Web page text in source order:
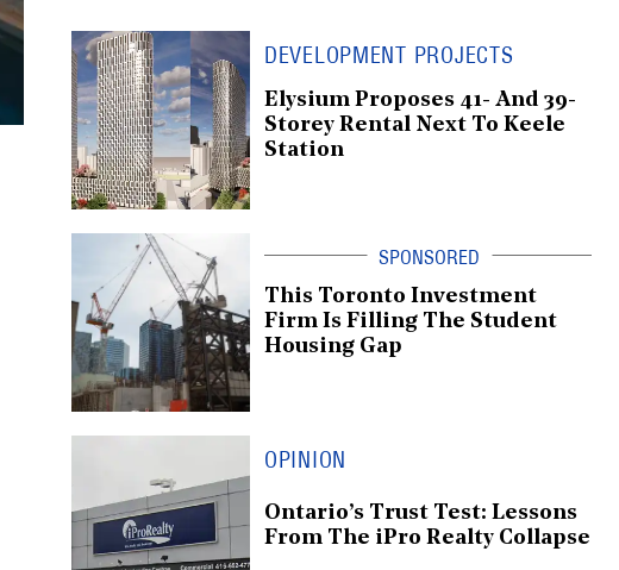
DEVELOPMENT PROJECTS
Elysium Proposes 41- And 39-
Storey Rental Next To Keele
Station
This Toronto Investment
Firm Is Filling The Student
Housing Gap
OPINION
Ontario’s Trust Test: Lessons
From The iPro Realty Collapse